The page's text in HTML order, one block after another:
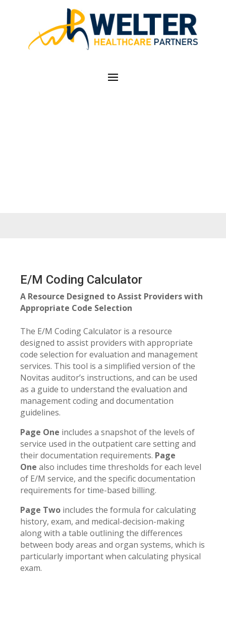
E/M Coding Calculator
A Resource Designed to Assist Providers with
Appropriate Code Selection
The E/M Coding Calculator is a resource
designed to assist providers with appropriate
code selection for evaluation and management
services. This tool is a simplified version of the
Novitas auditor’s instructions, and can be used
as a guide to understand the evaluation and
management coding and documentation
guidelines.
Page One includes a snapshot of the levels of
service used in the outpatient care setting and
their documentation requirements. Page
One also includes time thresholds for each level
of E/M service, and the specific documentation
requirements for time-based billing.
Page Two includes the formula for calculating
history, exam, and medical-decision-making
along with a table outlining the differences
between body areas and organ systems, which is
particularly important when calculating physical
exam.